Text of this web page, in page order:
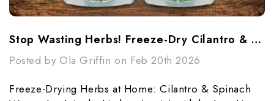
Stop Wasting Herbs! Freeze-Dry Cilantro & Spinach
Posted by Ola Griffin on Feb 20th 2026
Freeze-Drying Herbs at Home: Cilantro & Spinach